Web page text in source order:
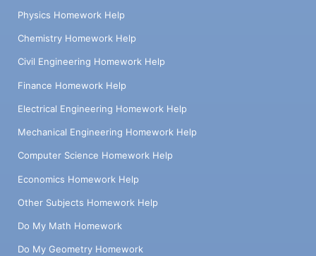
Physics Homework Help
Chemistry Homework Help
Civil Engineering Homework Help
Finance Homework Help
Electrical Engineering Homework Help
Mechanical Engineering Homework Help
Computer Science Homework Help
Economics Homework Help
Other Subjects Homework Help
Do My Math Homework
Do My Geometry Homework